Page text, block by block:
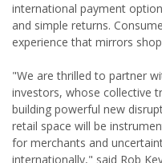
international payment
and simple returns.
experience that mirrors
"We are thrilled to partner
investors, whose collective
building powerful new
retail space will be
for merchants and
internationally," said Rob